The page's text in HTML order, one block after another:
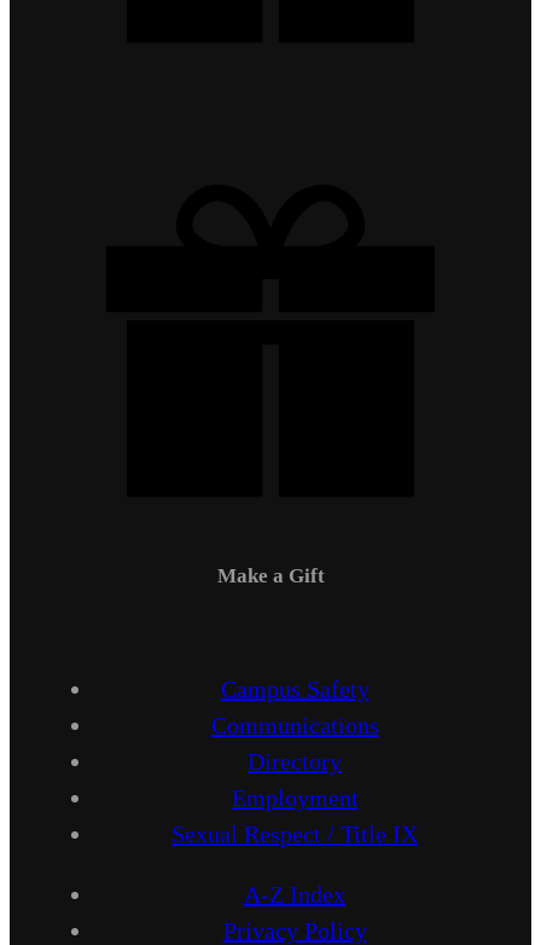
Make a Gift
Campus Safety
Communications
Directory
Employment
Sexual Respect / Title IX
A-Z Index
Privacy Policy